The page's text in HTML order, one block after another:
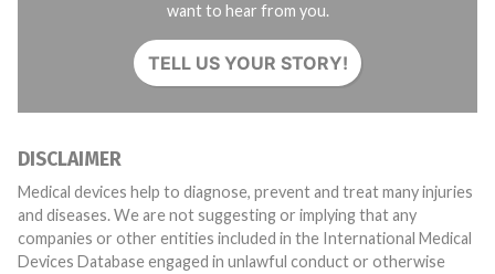
want to hear from you.
TELL US YOUR STORY!
DISCLAIMER
Medical devices help to diagnose, prevent and treat many injuries
and diseases. We are not suggesting or implying that any
companies or other entities included in the International Medical
Devices Database engaged in unlawful conduct or otherwise